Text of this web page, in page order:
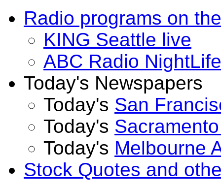
Radio programs on
KING Seattle live
ABC Radio NightLife
Today's Newspapers
Today's San
Today's
Today's Melbourne
Stock Quotes and